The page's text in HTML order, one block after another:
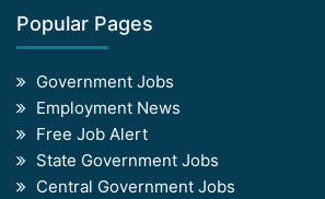
Popular Pages
Government Jobs
Employment News
Free Job Alert
State Government Jobs
Central Government Jobs